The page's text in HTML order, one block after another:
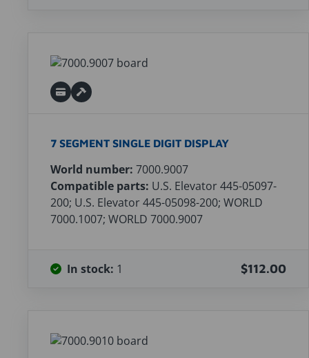
7 SEGMENT SINGLE DIGIT DISPLAY
World number: 7000.9007
Compatible parts: U.S. Elevator 445-05097-
200; U.S. Elevator 445-05098-200; WORLD
7000.1007; WORLD 7000.9007
In stock: 1 $112.00